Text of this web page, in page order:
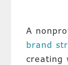
A
brand
creating